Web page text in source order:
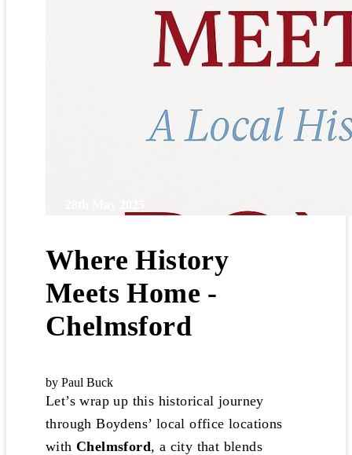
Where History
Meets Home -
Chelmsford
by Paul Buck
Let’s wrap up this historical journey
through Boydens’ local office locations
with Chelmsford, a city that blends